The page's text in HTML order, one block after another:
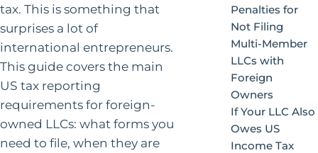
tax. This is something that
surprises a lot of
international entrepreneurs.
This guide covers the main
US tax reporting
requirements for foreign-
owned LLCs: what forms you
need to file, when they are
Penalties for
Not Filing
Multi-Member
LLCs with
Foreign
Owners
If Your LLC Also
Owes US
Income Tax